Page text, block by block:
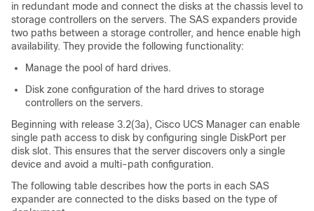
in redundant mode and connect the disks at the chassis level to
storage controllers on the servers. The SAS expanders provide
two paths between a storage controller, and hence enable high
availability. They provide the following functionality:
Manage the pool of hard drives.
Disk zone configuration of the hard drives to storage
controllers on the servers.
Beginning with release 3.2(3a), Cisco UCS Manager can enable
single path access to disk by configuring single DiskPort per
disk slot. This ensures that the server discovers only a single
device and avoid a multi-path configuration.
The following table describes how the ports in each SAS
expander are connected to the disks based on the type of